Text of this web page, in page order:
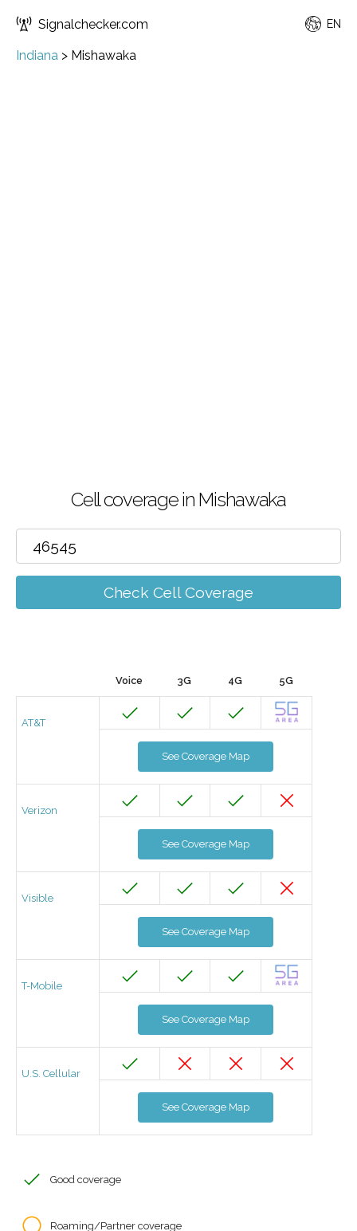
Signalchecker.com EN
Indiana > Mishawaka
Cell coverage in Mishawaka
Check Cell Coverage
Voice 3G 4G 5G
AT&T
See Coverage Map
Verizon
See Coverage Map
Visible
See Coverage Map
T-Mobile
See Coverage Map
U.S. Cellular
See Coverage Map
Good coverage
Roaming/Partner coverage